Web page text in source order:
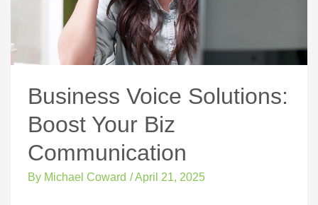
Business Voice Solutions:
Boost Your Biz
Communication
By Michael Coward /April 21, 2025